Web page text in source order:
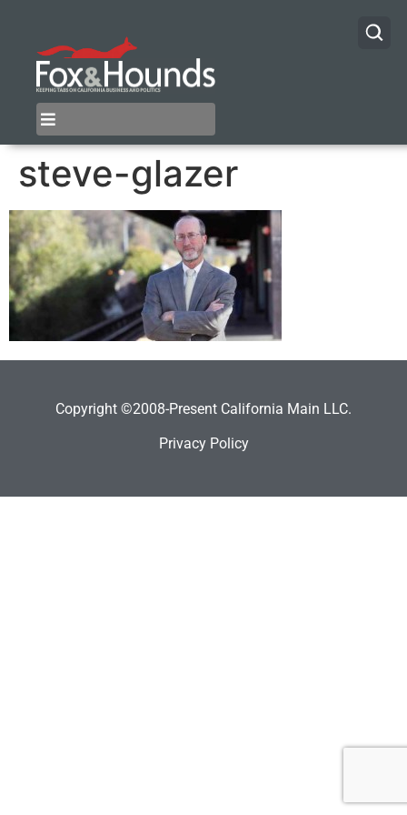
steve-glazer
Copyright ©2008-Present California Main LLC.
Privacy Policy